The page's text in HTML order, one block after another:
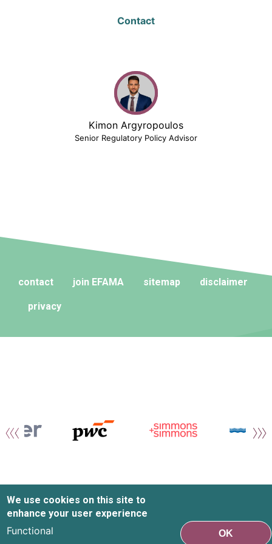
Contact
Kimon Argyropoulos
Senior Regulatory Policy Advisor
contact join EFAMA sitemap disclaimer
privacy
We use cookies on this site to
enhance your user experience
Functional OK